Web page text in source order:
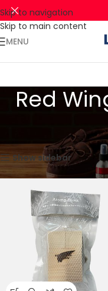
Skip to navigation
Skip to main content
🚛 ENJOY RM10 OFF FOR
A MINIMUM SPEND OF
MENU
Red
Products tagged
Showing the single result
Show sidebar